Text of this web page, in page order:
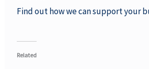
Find out how we can support your
Related